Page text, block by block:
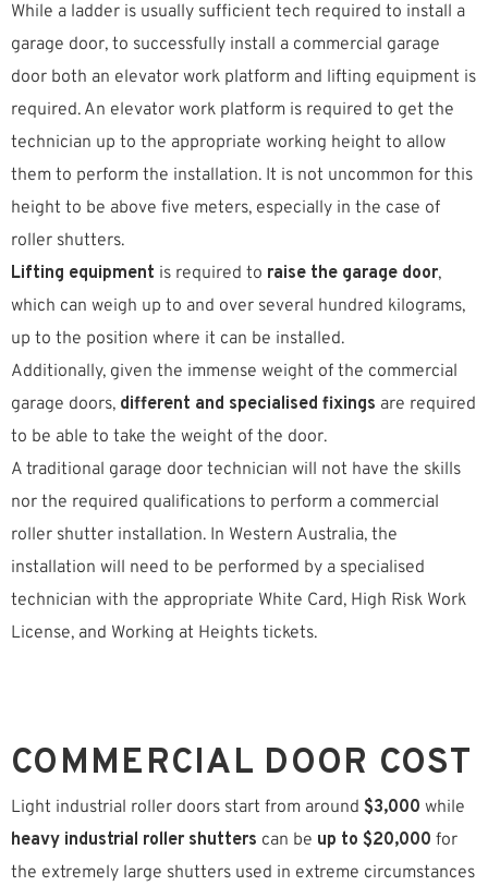
While a ladder is usually sufficient tech required to install a
garage door, to successfully install a commercial garage
door both an elevator work platform and lifting equipment is
required. An elevator work platform is required to get the
technician up to the appropriate working height to allow
them to perform the installation. It is not uncommon for this
height to be above five meters, especially in the case of
roller shutters.
Lifting equipment is required to raise the garage door,
which can weigh up to and over several hundred kilograms,
up to the position where it can be installed.
Additionally, given the immense weight of the commercial
garage doors, different and specialised fixings are required
to be able to take the weight of the door.
A traditional garage door technician will not have the skills
nor the required qualifications to perform a commercial
roller shutter installation. In Western Australia, the
installation will need to be performed by a specialised
technician with the appropriate White Card, High Risk Work
License, and Working at Heights tickets.
COMMERCIAL DOOR COST
Light industrial roller doors start from around $3,000 while
heavy industrial roller shutters can be up to $20,000 for
the extremely large shutters used in extreme circumstances